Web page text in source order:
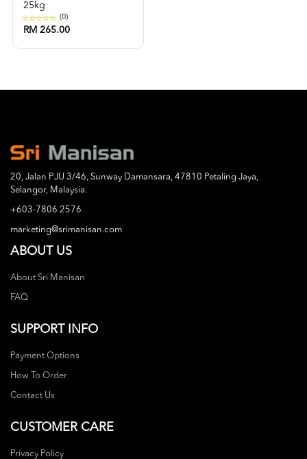
25kg
(0)
RM 265.00
20, Jalan PJU 3/46, Sunway Damansara, 47810 Petaling Jaya,
Selangor, Malaysia.
+603-7806 2576
marketing@srimanisan.com
ABOUT US
About Sri Manisan
FAQ
SUPPORT INFO
Payment Options
How To Order
Contact Us
CUSTOMER CARE
Privacy Policy